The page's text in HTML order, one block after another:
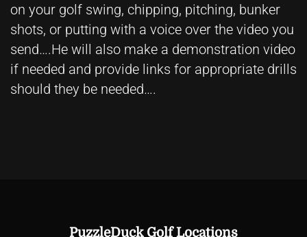
on your golf swing, chipping, pitching, bunker
shots, or putting with a voice over the video you
send….He will also make a demonstration video
if needed and provide links for appropriate drills
should they be needed….
PuzzleDuck Golf Locations